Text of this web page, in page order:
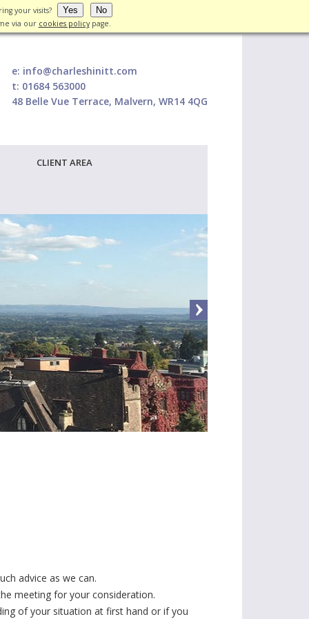
your visits? Yes No
via our cookies policypage.
e: info@charleshinitt.com
t: 01684 563000
48 Belle Vue Terrace, Malvern, WR14 4QG
CLIENT AREA
advice as we can.
meeting for your consideration.
of your situation at first hand or if you